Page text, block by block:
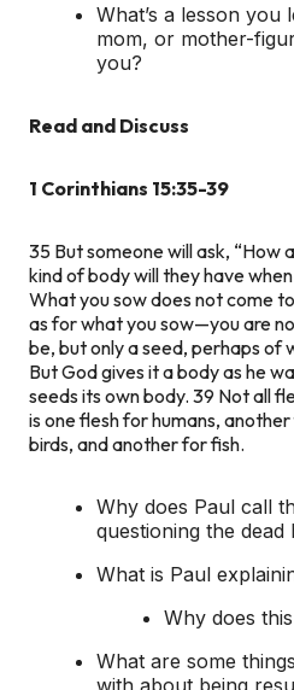
What’s a lesson
mom, or mother-
you?
Read and Discuss
1 Corinthians 15:35-39
35 But someone will ask, “How
kind of body will they have
What you sow does not come
as for what you sow—you are
be, but only a seed, perhaps of
But God gives it a body as he
seeds its own body. 39 Not all
is one flesh for humans,
birds, and another for fish.
Why does Paul call
questioning the dead
What is Paul
Why does
What are some
with about being